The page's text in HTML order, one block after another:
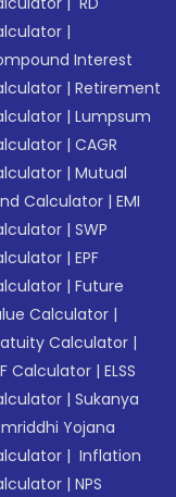
|
Interest
|Retirement
|Lumpsum
|CAGR
|Mutual
Calculator |EMI
|SWP
|EPF
|Future
Calculator |
Calculator |
Calculator |ELSS
|Sukanya
Yojana
| Inflation
|NPS